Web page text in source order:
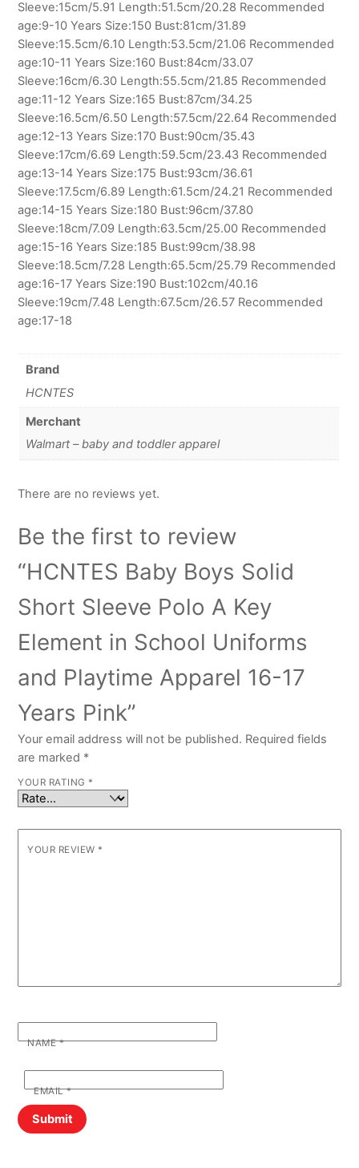
Sleeve:15cm/5.91 Length:51.5cm/20.28 Recommended
age:9-10 Years Size:150 Bust:81cm/31.89
Sleeve:15.5cm/6.10 Length:53.5cm/21.06 Recommended
age:10-11 Years Size:160 Bust:84cm/33.07
Sleeve:16cm/6.30 Length:55.5cm/21.85 Recommended
age:11-12 Years Size:165 Bust:87cm/34.25
Sleeve:16.5cm/6.50 Length:57.5cm/22.64 Recommended
age:12-13 Years Size:170 Bust:90cm/35.43
Sleeve:17cm/6.69 Length:59.5cm/23.43 Recommended
age:13-14 Years Size:175 Bust:93cm/36.61
Sleeve:17.5cm/6.89 Length:61.5cm/24.21 Recommended
age:14-15 Years Size:180 Bust:96cm/37.80
Sleeve:18cm/7.09 Length:63.5cm/25.00 Recommended
age:15-16 Years Size:185 Bust:99cm/38.98
Sleeve:18.5cm/7.28 Length:65.5cm/25.79 Recommended
age:16-17 Years Size:190 Bust:102cm/40.16
Sleeve:19cm/7.48 Length:67.5cm/26.57 Recommended
age:17-18
Brand
HCNTES
Merchant
Walmart – baby and toddler apparel
There are no reviews yet.
Be the first to review
“HCNTES Baby Boys Solid
Short Sleeve Polo A Key
Element in School Uniforms
and Playtime Apparel 16-17
Years Pink”
Your email address will not be published. Required fields
are marked *
YOUR RATING *
YOUR REVIEW *
NAME*
EMAIL*